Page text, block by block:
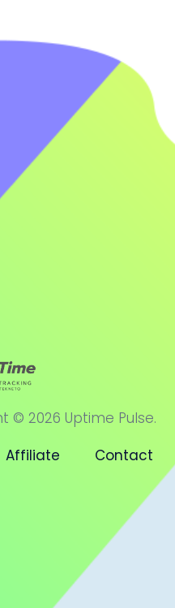
© 2026 Uptime Pulse.
Affiliate Contact